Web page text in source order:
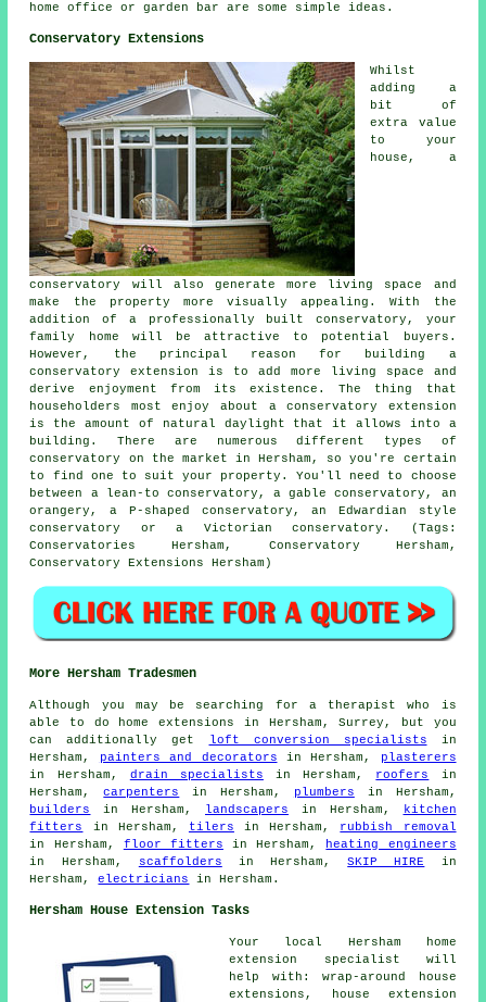
home office or garden bar are some simple ideas.
Conservatory Extensions
Whilst
adding a
bit of
extra value
to your
house, a
conservatory will also generate more living space and
make the property more visually appealing. With the
addition of a professionally built conservatory, your
family home will be attractive to potential buyers.
However, the principal reason for building a
conservatory extension is to add more living space and
derive enjoyment from its existence. The thing that
householders most enjoy about a conservatory extension
is the amount of natural daylight that it allows into a
building. There are numerous different types of
conservatory on the market in Hersham, so you're certain
to find one to suit your property. You'll need to choose
between a lean-to conservatory, a gable conservatory, an
orangery, a P-shaped conservatory, an Edwardian style
conservatory or a Victorian conservatory. (Tags:
Conservatories Hersham, Conservatory Hersham,
Conservatory Extensions Hersham)
More Hersham Tradesmen
Although you may be searching for a therapist who is
able to do home extensions in Hersham, Surrey, but you
can additionally get
loft conversion specialists in
Hersham, painters and decorators in Hersham,
plasterers
in Hersham, drain specialists in Hersham, roofers
in
Hersham,carpenters in Hersham, plumbers in Hersham,
builders
in Hersham, landscapers in Hersham,
kitchen
fitters
in Hersham, tilers in Hersham, rubbish removal
in Hersham, floor fitters in Hersham,
heating engineers
in Hersham,
scaffolders in Hersham,SKIP HIRE
in
Hersham,electricians in Hersham.
Hersham House Extension Tasks
Your local Hersham home
extension specialist will
help with: wrap-around house
extensions, house extension